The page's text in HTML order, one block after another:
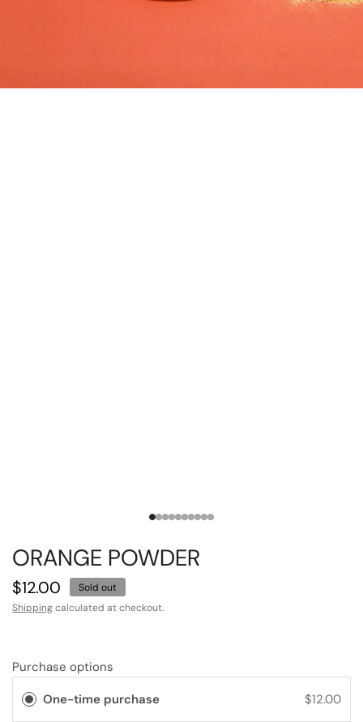
ORANGE POWDER
$12.00
Sold out
Shippingcalculated at checkout.
Purchase options
One-time purchase
$12.00